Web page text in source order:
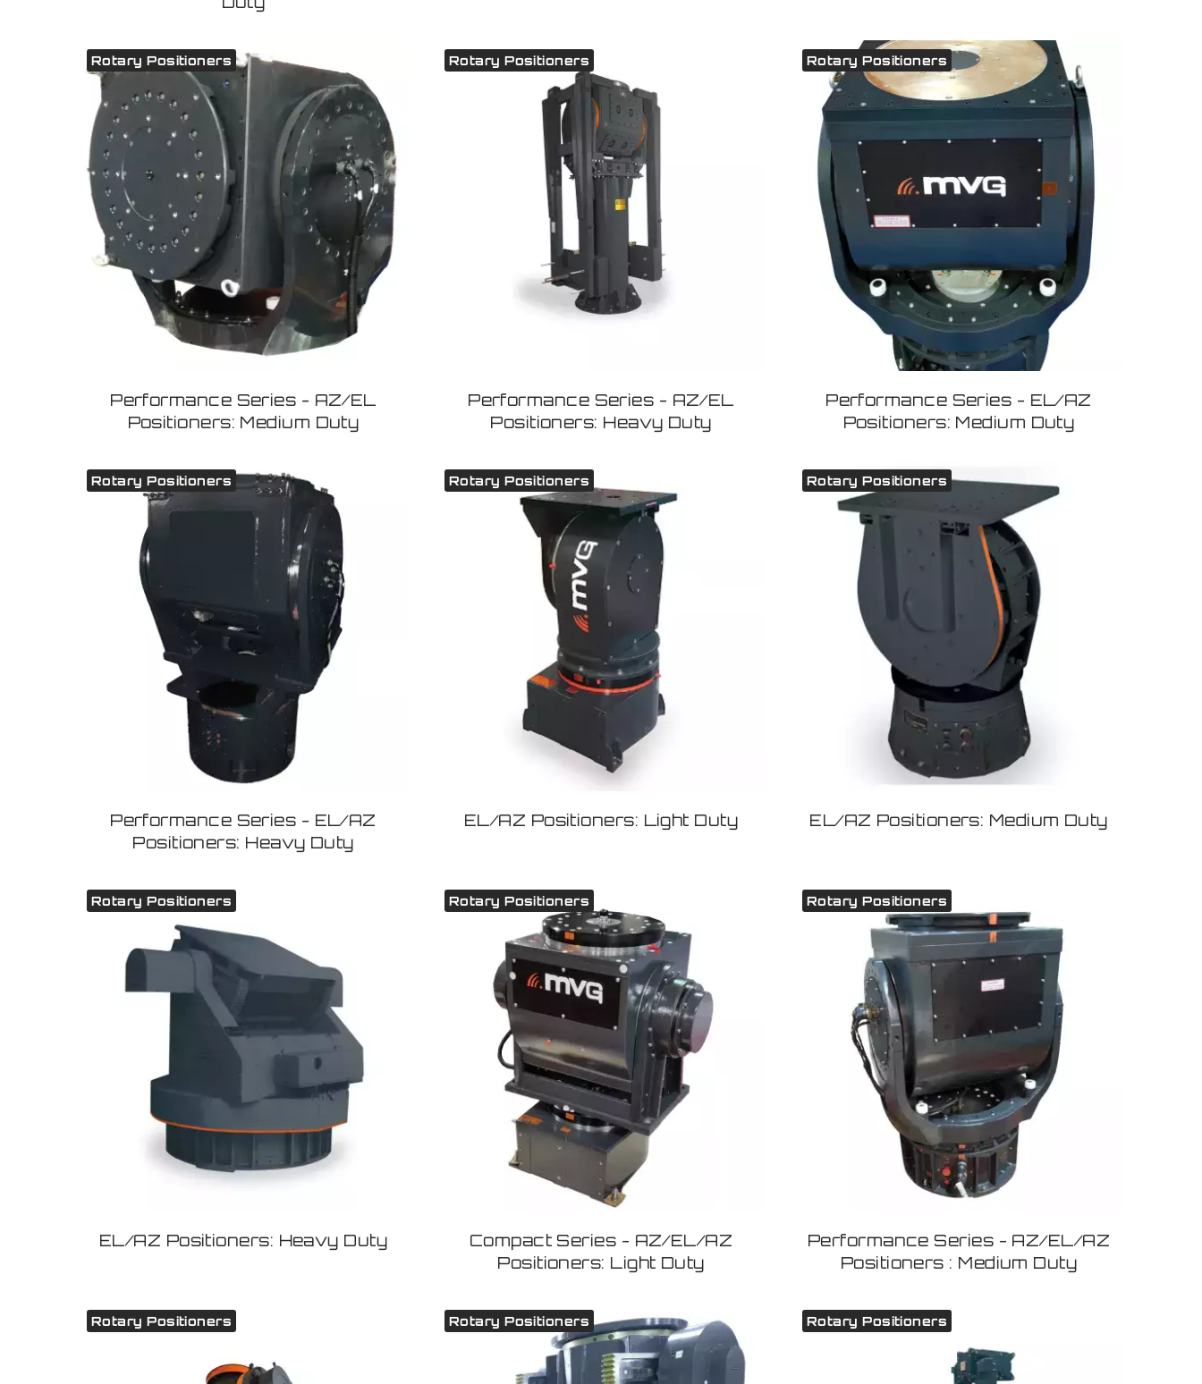
Rotary Positioners
Performance Series - AZ/EL
Positioners: Medium Duty
Rotary Positioners
Performance Series - AZ/EL
Positioners: Heavy Duty
Rotary Positioners
Performance Series - EL/AZ
Positioners: Medium Duty
Rotary Positioners
Performance Series - EL/AZ
Positioners: Heavy Duty
Rotary Positioners
EL/AZ Positioners: Light Duty
Rotary Positioners
EL/AZ Positioners: Medium Duty
Rotary Positioners
EL/AZ Positioners: Heavy Duty
Rotary Positioners
Compact Series - AZ/EL/AZ
Positioners: Light Duty
Rotary Positioners
Performance Series - AZ/EL/AZ
Positioners : Medium Duty
Rotary Positioners Rotary Positioners Rotary Positioners